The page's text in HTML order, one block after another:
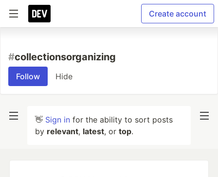
Create account
#collectionsorganizing
Follow Hide
👋 Sign in for the ability to sort posts
by relevant, latest, or top.